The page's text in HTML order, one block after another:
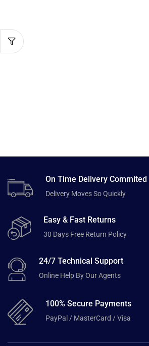
On Time Delivery Commited
Delivery Moves So Quickly
Easy & Fast Returns
30 Days Free Return Policy
24/7 Technical Support
Online Help By Our Agents
100% Secure Payments
PayPal / MasterCard / Visa